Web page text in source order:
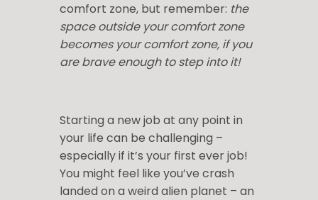
comfort zone, but remember: the
space outside your comfort zone
becomes your comfort zone, if you
are brave enough to step into it!
Starting a new job at any point in
your life can be challenging –
especially if it’s your first ever job!
You might feel like you’ve crash
landed on a weird alien planet – an